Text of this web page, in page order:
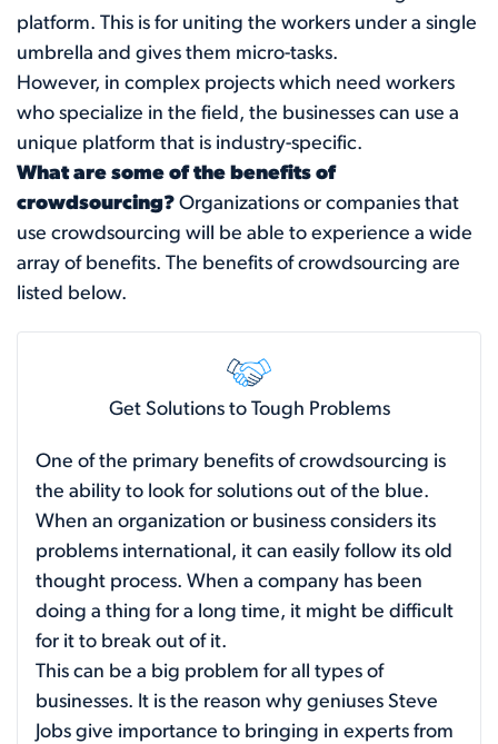
platform. This is for uniting the workers under a single
umbrella and gives them micro-tasks.
However, in complex projects which need workers
who specialize in the field, the businesses can use a
unique platform that is industry-specific.
What are some of the benefits of
crowdsourcing? Organizations or companies that
use crowdsourcing will be able to experience a wide
array of benefits. The benefits of crowdsourcing are
listed below.
Get Solutions to Tough Problems
One of the primary benefits of crowdsourcing is
the ability to look for solutions out of the blue.
When an organization or business considers its
problems international, it can easily follow its old
thought process. When a company has been
doing a thing for a long time, it might be difficult
for it to break out of it.
This can be a big problem for all types of
businesses. It is the reason why geniuses Steve
Jobs give importance to bringing in experts from